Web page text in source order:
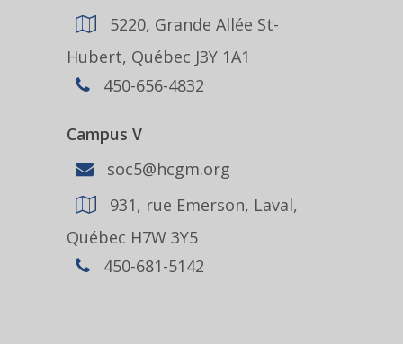
5220, Grande Allée St-
Hubert, Québec J3Y 1A1
450-656-4832
Campus V
soc5@hcgm.org
931, rue Emerson, Laval,
Québec H7W 3Y5
450-681-5142